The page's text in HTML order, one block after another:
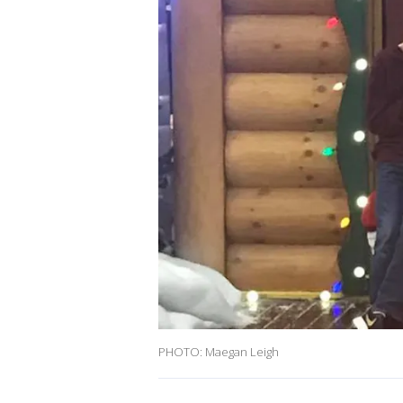
PHOTO: Maegan Leigh